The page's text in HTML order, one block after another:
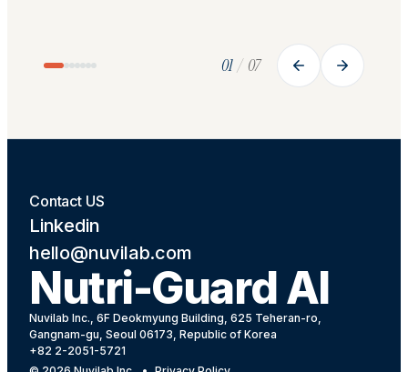
CARE
Alexandra Hospital · NUHS
RFID tray scanning replaced manual intake
🇨🇦
·
01 / 07
Contact US
Linkedin
hello@nuvilab.com
Nutri-Guard AI
Nuvilab Inc., 6F Deokmyung Building, 625 Teheran-ro,
Gangnam-gu, Seoul 06173, Republic of Korea
+82 2-2051-5721